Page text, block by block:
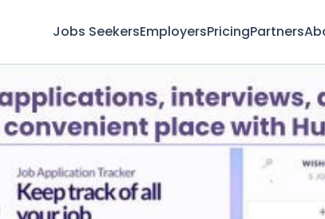
Jobs SeekersEmployersPricingPartners